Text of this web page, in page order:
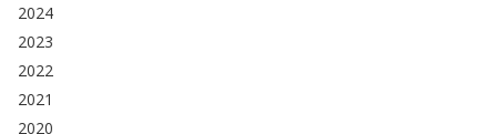
2024
2023
2022
2021
2020